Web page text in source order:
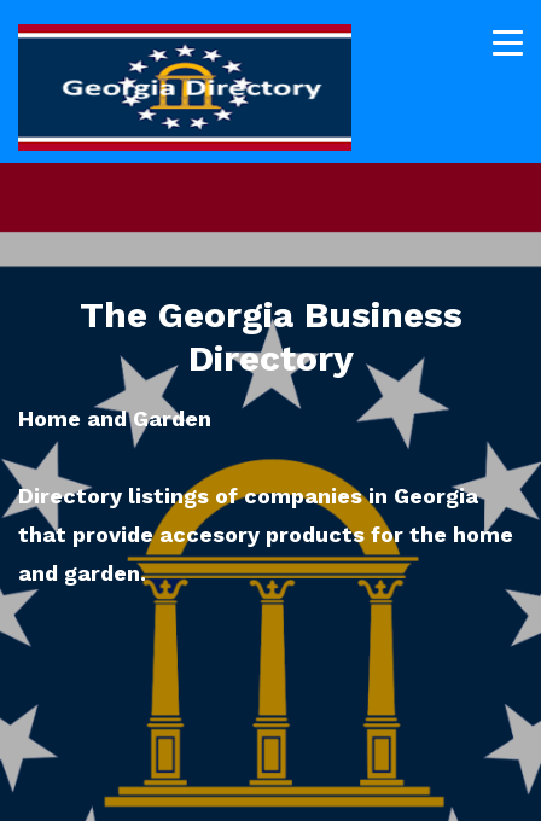
The Georgia Business
Directory
Home and Garden
Directory listings of companies in Georgia
that provide accesory products for the home
and garden.